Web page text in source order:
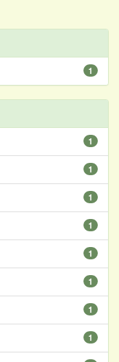
1
1
1
1
1
1
1
1
1